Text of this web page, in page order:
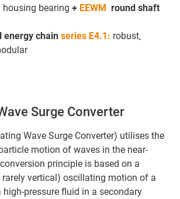
housing bearing + EEWM round shaft
energy chain series E4.1: robust,
Surge Converter
Wave Surge Converter) utilises the
motion of waves in the near-
principle is based on a
vertical) oscillating motion of a
pressure fluid in a secondary